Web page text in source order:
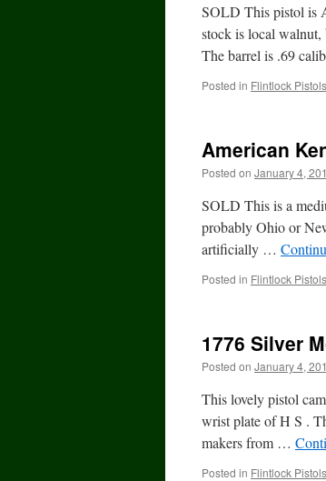
SOLD This pistol is
stock is local
The barrel is .69
Posted in Flintlock Pistols
American
Posted on January 4,
SOLD This is a
probably Ohio or
artificially …
Posted in Flintlock Pistols
1776 Silver
Posted on January 4,
This lovely pistol
wrist plate of H S .
makers from …
Posted in Flintlock Pistols